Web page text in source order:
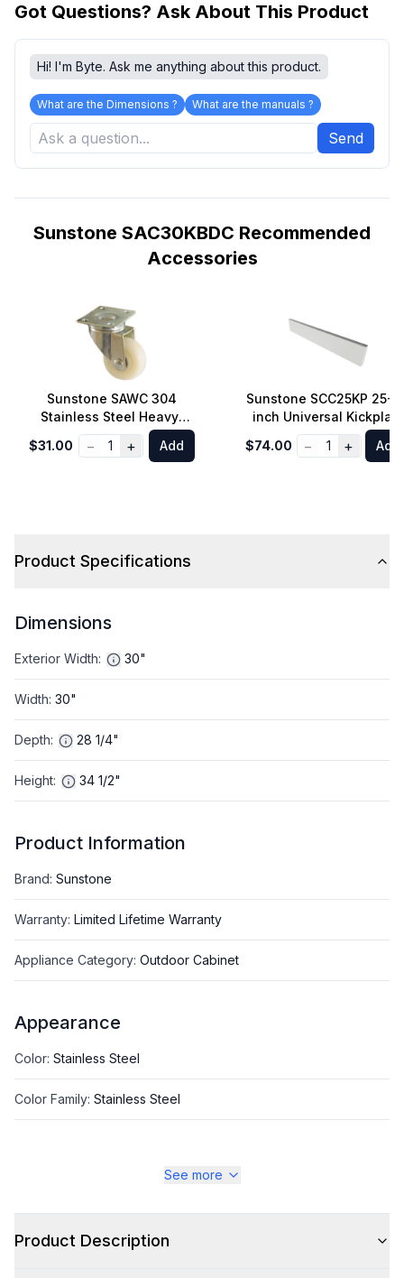
Got Questions? Ask About This Product
Hi! I'm Byte. Ask me anything about this product.
What are the Dimensions ? What are the manuals ?
Send
Sunstone SAC30KBDC Recommended
Accessories
Sunstone SAWC 304
Stainless Steel Heavy-
Duty Straight Aligned
Wheel Caster
$31.00 − 1 + Add
Sunstone SCC25KP 25-
inch Universal Kickplate
for Left and Right Sides
$74.00 − 1 + Add
Product Specifications
Dimensions
Exterior Width: 30"
Width: 30"
Depth: 28 1/4"
Height: 34 1/2"
Product Information
Brand: Sunstone
Warranty: Limited Lifetime Warranty
Appliance Category: Outdoor Cabinet
Appearance
Color: Stainless Steel
Color Family: Stainless Steel
See more
Product Description